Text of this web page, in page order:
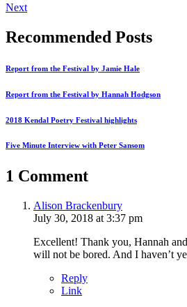
Next
Recommended Posts
Report from the Festival by Jamie Hale
Report from the Festival by Hannah Hodgson
2018 Kendal Poetry Festival highlights
Five Minute Interview with Peter Sansom
1 Comment
Alison Brackenbury
July 30, 2018 at 3:37 pm
Excellent! Thank you, Hannah
will not be bored. And I haven’t
Reply
Link